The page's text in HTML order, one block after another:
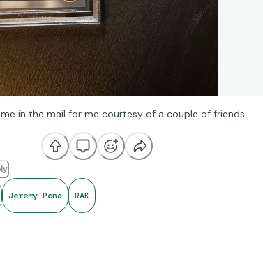
in the mail for me courtesy of a couple of friends…
Jeremy Pena RAK